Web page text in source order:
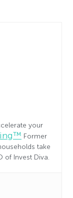
your
Former
take
of Invest Diva.